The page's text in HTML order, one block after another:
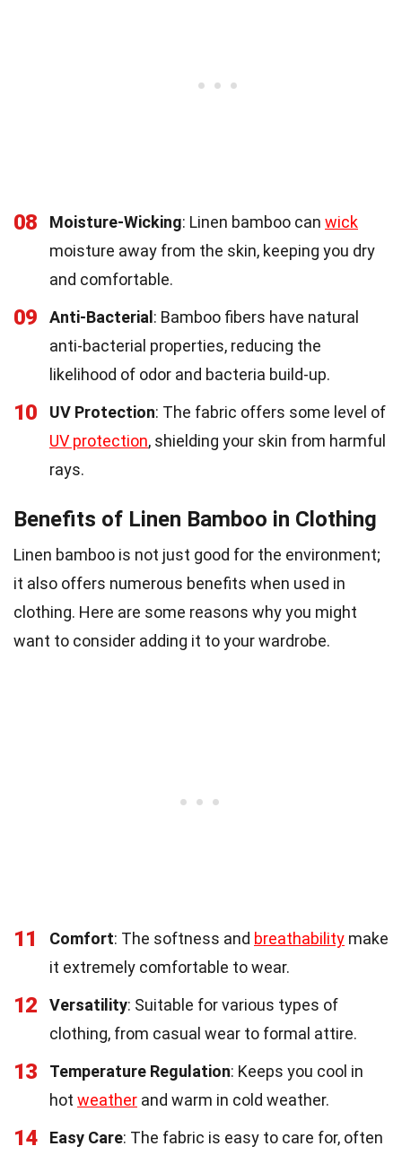
08 Moisture-Wicking: Linen bamboo can wick
moisture away from the skin, keeping you dry
and comfortable.
09 Anti-Bacterial: Bamboo fibers have natural
anti-bacterial properties, reducing the
likelihood of odor and bacteria build-up.
10 UV Protection: The fabric offers some level of
UV protection, shielding your skin from harmful
rays.
Benefits of Linen Bamboo in Clothing
Linen bamboo is not just good for the environment;
it also offers numerous benefits when used in
clothing. Here are some reasons why you might
want to consider adding it to your wardrobe.
11 Comfort: The softness and breathability make
it extremely comfortable to wear.
12 Versatility: Suitable for various types of
clothing, from casual wear to formal attire.
13 Temperature Regulation: Keeps you cool in
hot weather and warm in cold weather.
14 Easy Care: The fabric is easy to care for, often